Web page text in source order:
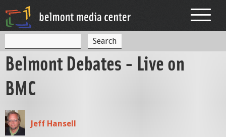
S
e
a
r
c
h
e
a
h
Belmont Debates - Live on
BMC
Jeff Hansell